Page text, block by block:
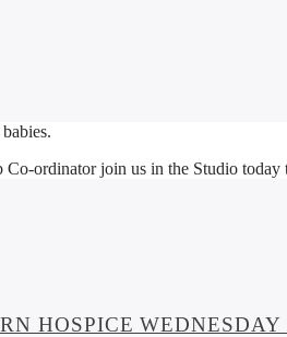
ordinator join us in the Studio
HOSPICE